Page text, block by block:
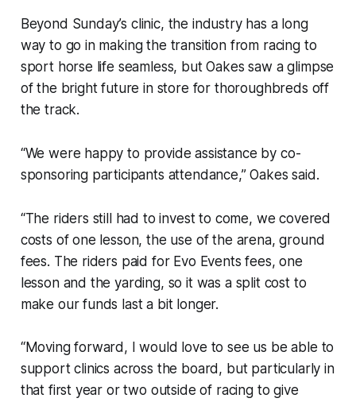
Beyond Sunday’s clinic, the industry has a long
way to go in making the transition from racing to
sport horse life seamless, but Oakes saw a glimpse
of the bright future in store for thoroughbreds off
the track.
“We were happy to provide assistance by co-
sponsoring participants attendance,” Oakes said.
“The riders still had to invest to come, we covered
costs of one lesson, the use of the arena, ground
fees. The riders paid for Evo Events fees, one
lesson and the yarding, so it was a split cost to
make our funds last a bit longer.
“Moving forward, I would love to see us be able to
support clinics across the board, but particularly in
that first year or two outside of racing to give